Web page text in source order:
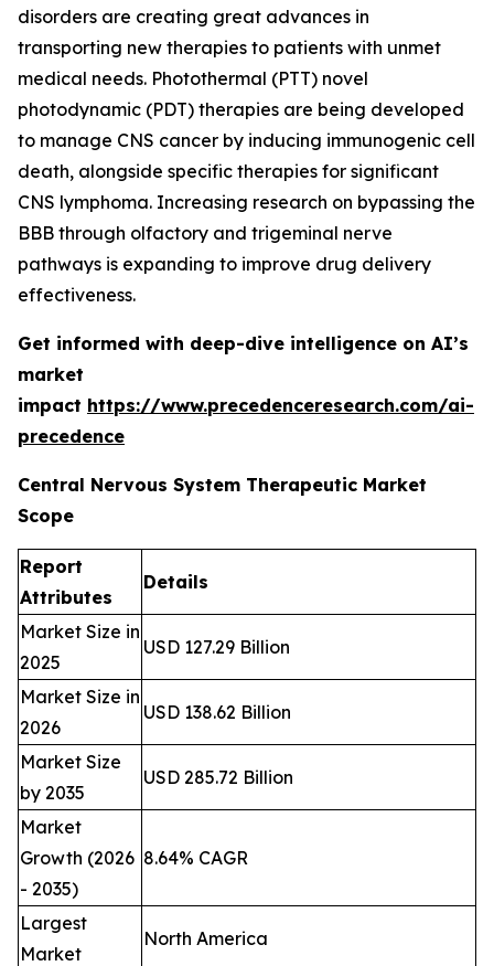
disorders are creating great advances in
transporting new therapies to patients with unmet
medical needs. Photothermal (PTT) novel
photodynamic (PDT) therapies are being developed
to manage CNS cancer by inducing immunogenic cell
death, alongside specific therapies for significant
CNS lymphoma. Increasing research on bypassing the
BBB through olfactory and trigeminal nerve
pathways is expanding to improve drug delivery
effectiveness.
Get informed with deep-dive intelligence on AI’s
market
impact https://www.precedenceresearch.com/ai-
precedence
Central Nervous System Therapeutic Market
Scope
Report
Attributes
Details
Market Size in
2025
USD 127.29 Billion
Market Size in
2026
USD 138.62 Billion
Market Size
by 2035
USD 285.72 Billion
Market
Growth (2026
- 2035)
8.64% CAGR
Largest
Market
North America